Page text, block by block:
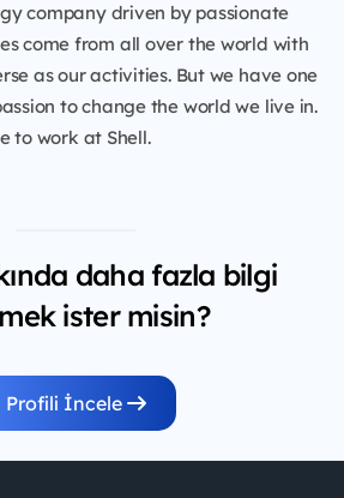
company driven by passionate
come from all over the world with
as our activities. But we have one
to change the world we live in.
to work at Shell.
daha fazla bilgi
ister misin?
Profili İncele